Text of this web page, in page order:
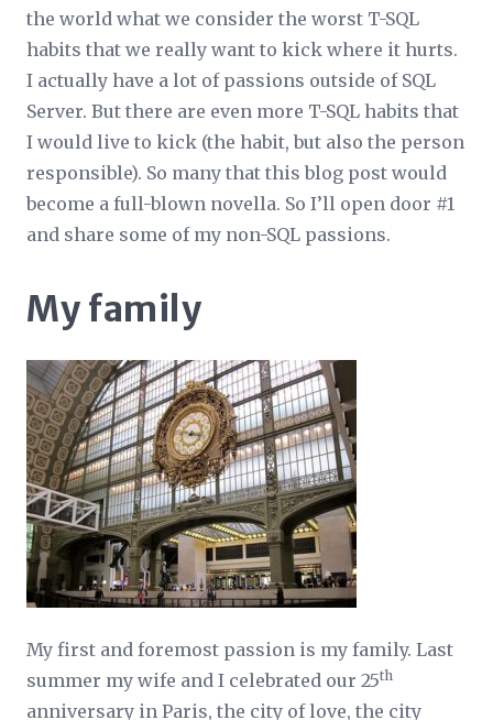
the world what we consider the worst T-SQL
habits that we really want to kick where it hurts.
I actually have a lot of passions outside of SQL
Server. But there are even more T-SQL habits that
I would live to kick (the habit, but also the person
responsible). So many that this blog post would
become a full-blown novella. So I’ll open door #1
and share some of my non-SQL passions.
My family
My first and foremost passion is my family. Last
summer my wife and I celebrated our 25th
anniversary in Paris, the city of love, the city